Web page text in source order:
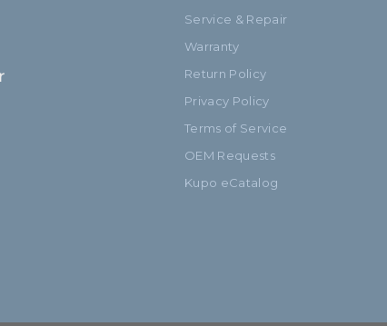
Service & Repair
Warranty
Return Policy
Privacy Policy
Terms of Service
OEM Requests
Kupo eCatalog